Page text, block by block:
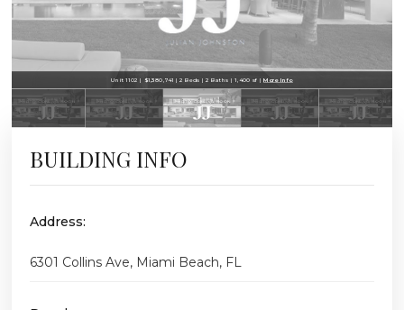
Unit 1102 | $1,380,741 | 2 Beds | 2 Baths | 1,400 sf | More Info
BUILDING INFO
Address:
6301 Collins Ave, Miami Beach, FL